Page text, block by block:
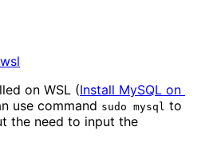
wsl
on WSL (Install MySQL on
use command sudo mysql to
the need to input the